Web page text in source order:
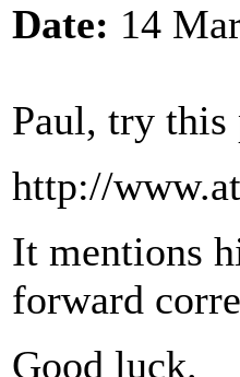
Date: 14
Paul, try this
http://
It mentions
forward
Good luck.